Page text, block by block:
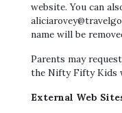
website. You can
name will be
Parents may
the Nifty Fifty Kids
External Web